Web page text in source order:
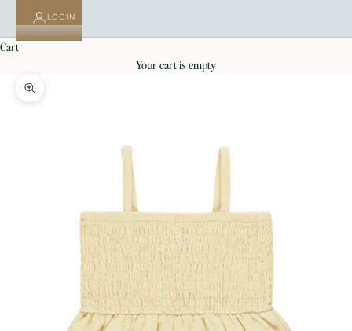
LOGIN
cart
your cart is empty
Zoom picture